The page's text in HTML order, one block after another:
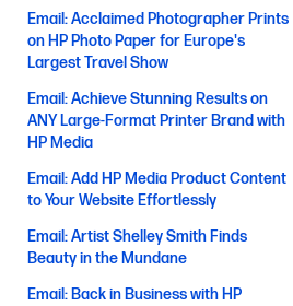
Email: Acclaimed Photographer Prints
on HP Photo Paper for Europe's
Largest Travel Show
Email: Achieve Stunning Results on
ANY Large-Format Printer Brand with
HP Media
Email: Add HP Media Product Content
to Your Website Effortlessly
Email: Artist Shelley Smith Finds
Beauty in the Mundane
Email: Back in Business with HP